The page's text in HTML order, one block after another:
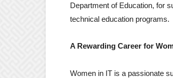
Department of Education, for
technical education programs.
A Rewarding Career for
Women in IT is a passionate